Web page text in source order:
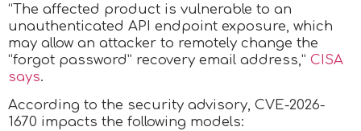
“The affected product is vulnerable to an
unauthenticated API endpoint exposure, which
may allow an attacker to remotely change the
“forgot password” recovery email address,” CISA
says.
According to the security advisory, CVE-2026-
1670 impacts the following models: